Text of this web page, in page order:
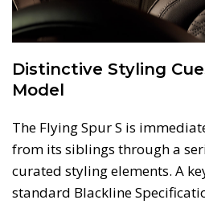
Distinctive Styling
Model
The Flying Spur S is
from its siblings through a
curated styling elements. A
standard Blackline